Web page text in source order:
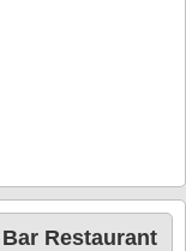
Restaurant